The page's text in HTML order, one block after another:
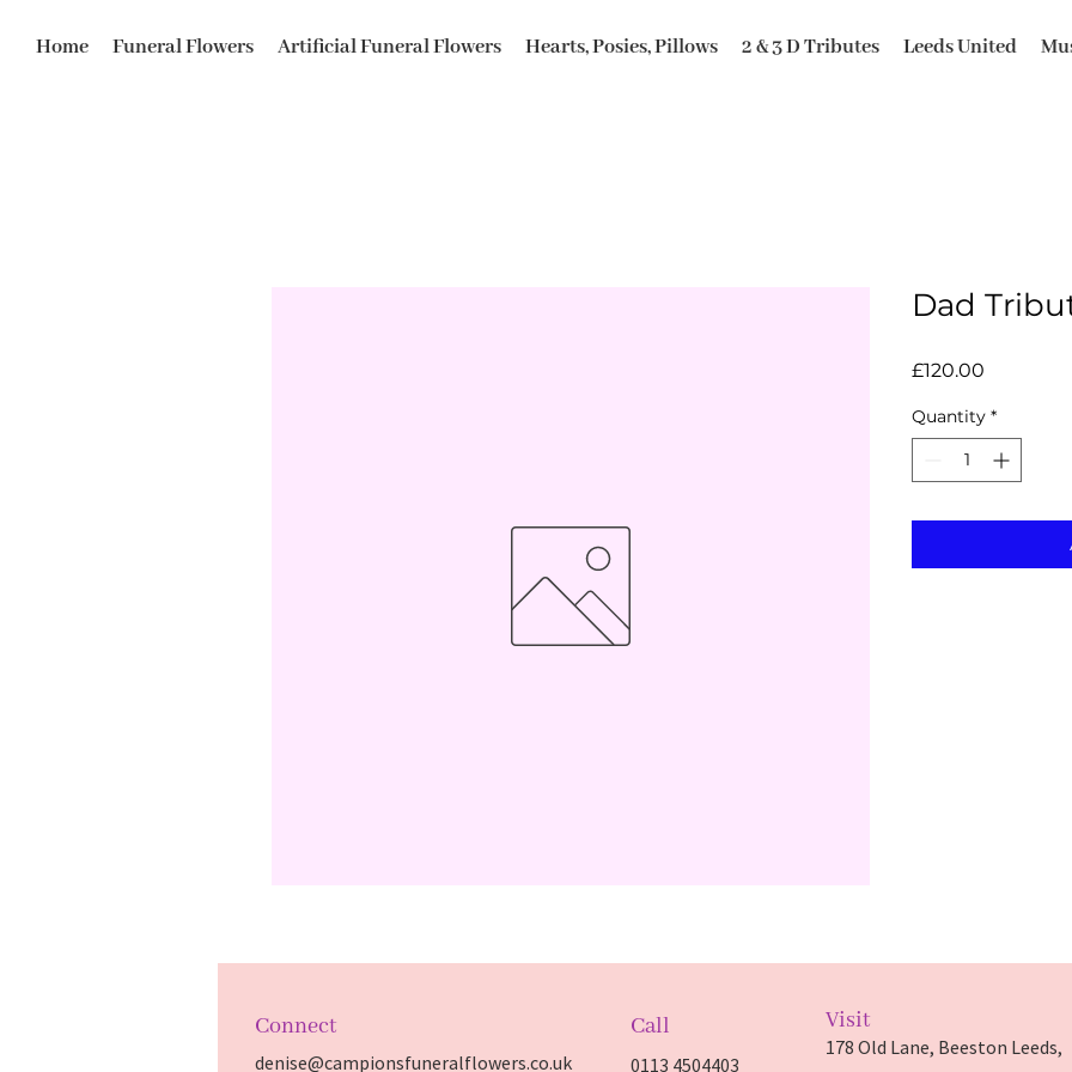
Home Funeral Flowers Artificial Funeral Flowers Hearts, Posies, Pillows 2 & 3 D Tributes Leeds United
Dad
£120.00
Quantity *
Connect
denise@campionsfuneralflowers.co.uk
Call
0113 4504403
Visit
178 Old Lane, Beeston Leeds,